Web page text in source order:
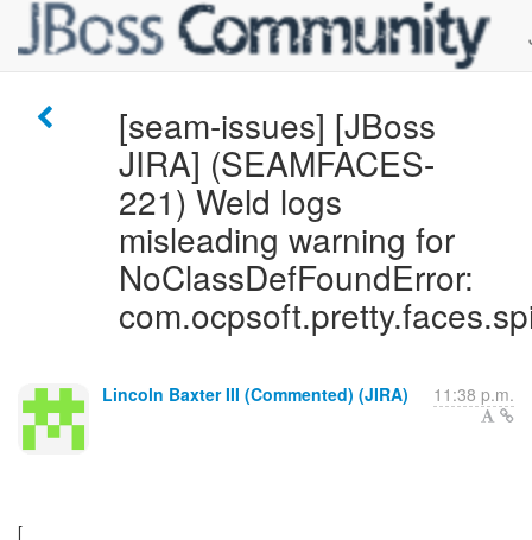
[seam-issues] [JBoss
JIRA] (SEAMFACES-
221) Weld logs
misleading warning for
NoClassDefFoundError:
Lincoln Baxter III (Commented) (JIRA) 11:38 p.m.